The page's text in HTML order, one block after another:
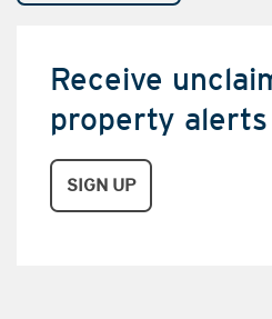
Receive
property
SIGN UP